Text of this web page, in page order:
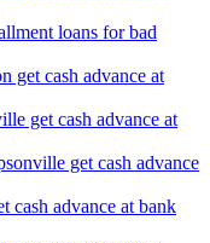
loans for bad
get cash advance at
get cash advance at
get cash advance
cash advance at bank